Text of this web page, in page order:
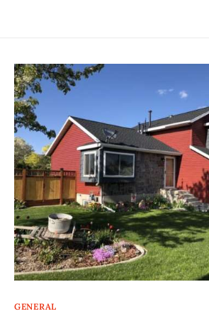
Home
News
Media
General
Blog
Write For Us
GENERAL